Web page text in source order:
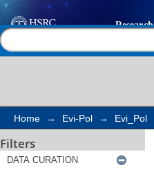
Search
Home → Evi-Pol → Evi_Pol
Filters